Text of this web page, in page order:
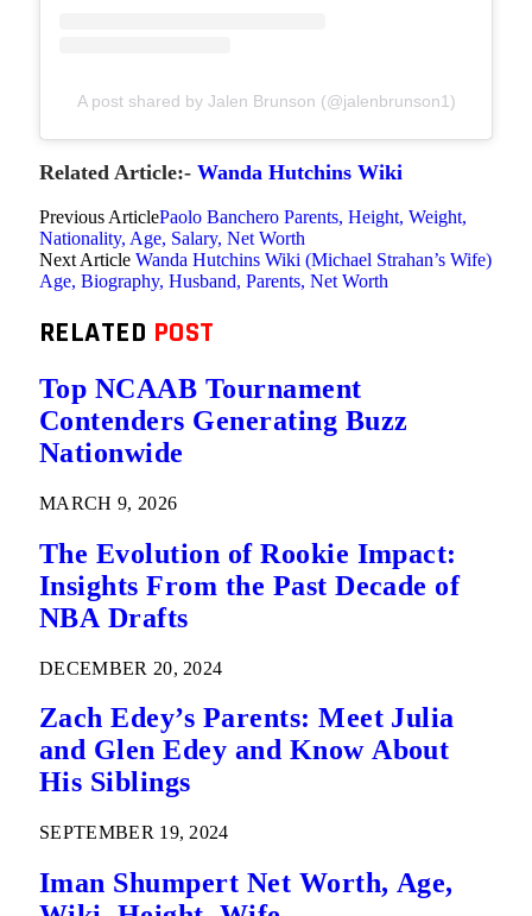
A post shared by Jalen Brunson (@jalenbrunson1)
Related Article:- Wanda Hutchins Wiki
Previous ArticlePaolo Banchero Parents, Height, Weight,
Nationality, Age, Salary, Net Worth
Next Article Wanda Hutchins Wiki (Michael Strahan’s Wife)
Age, Biography, Husband, Parents, Net Worth
RELATED POST
Top NCAAB Tournament
Contenders Generating Buzz
Nationwide
MARCH 9, 2026
The Evolution of Rookie Impact:
Insights From the Past Decade of
NBA Drafts
DECEMBER 20, 2024
Zach Edey’s Parents: Meet Julia
and Glen Edey and Know About
His Siblings
SEPTEMBER 19, 2024
Iman Shumpert Net Worth, Age,